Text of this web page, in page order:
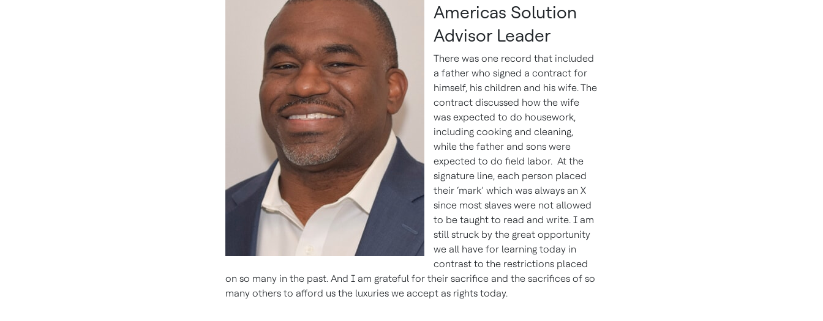
Americas Solution
Advisor Leader
There was one record that included
a father who signed a contract for
himself, his children and his wife. The
contract discussed how the wife
was expected to do housework,
including cooking and cleaning,
while the father and sons were
expected to do field labor. At the
signature line, each person placed
their ‘mark’ which was always an X
since most slaves were not allowed
to be taught to read and write. I am
still struck by the great opportunity
we all have for learning today in
contrast to the restrictions placed
on so many in the past. And I am grateful for their sacrifice and the sacrifices of so
many others to afford us the luxuries we accept as rights today.